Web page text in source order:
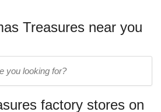
Treasures near you
factory stores on